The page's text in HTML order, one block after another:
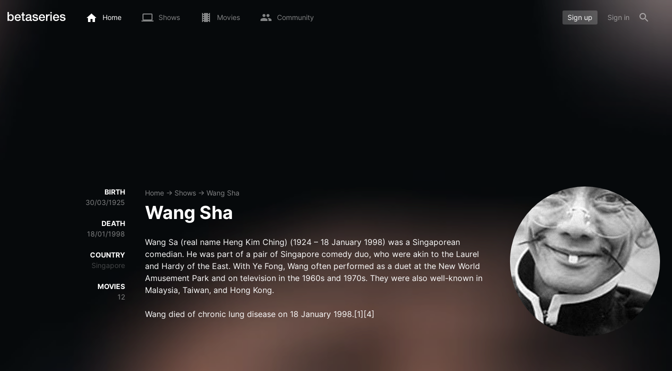
Home Shows Movies Community Sign up Sign in
BIRTH
30/03/1925
DEATH
18/01/1998
COUNTRY
Singapore
MOVIES
12
Home → Shows → Wang Sha
Wang Sha
Wang Sa (real name Heng Kim Ching) (1924 – 18 January 1998) was a Singaporean
comedian. He was part of a pair of Singapore comedy duo, who were akin to the Laurel
and Hardy of the East. With Ye Fong, Wang often performed as a duet at the New World
Amusement Park and on television in the 1960s and 1970s. They were also well-known in
Malaysia, Taiwan, and Hong Kong.
Wang died of chronic lung disease on 18 January 1998.[1][4]